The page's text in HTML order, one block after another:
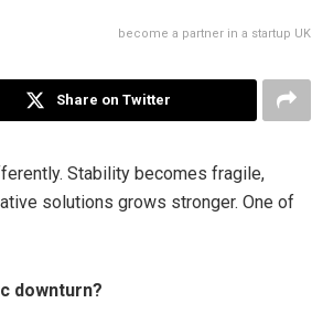
become a partner in a startup UK
Share on Twitter
Stability becomes fragile,
solutions grows stronger. One of
downturn?